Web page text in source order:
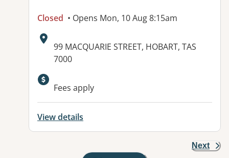
Closed • Opens Mon, 10 Aug 8:15am
Address:
99 MACQUARIE STREET, HOBART, TAS
7000
Fees apply
View details
Next